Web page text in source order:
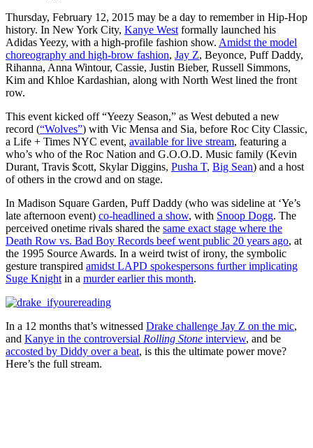
Thursday, February 12, 2015 may be a day to remember in Hip-Hop
history. In New York City, Kanye West formally launched his
Adidas Yeezy, with a high-profile fashion show. Amidst the model
choreography and high-brow fashion, Jay Z, Beyonce, Puff Daddy,
Rihanna, Anna Wintour, Cassie, Justin Bieber, Russell Simmons,
Kim and Khloe Kardashian, along with North West lined the front
row.
This event kicked off “Yeezy Season,” as West debuted a new
record (“Wolves”) with Vic Mensa and Sia, before Roc City Classic,
a Life + Times NYC event, available for live stream, featuring a
who’s who of the Roc Nation and G.O.O.D. Music family (Kevin
Durant, Travis $cott, Skylar Diggins, Pusha T, Big Sean) and a host
of others in the crowd and on stage.
In Madison Square Garden, Puff Daddy (who was sideline at ‘Ye’s
late afternoon event) co-headlined a show, with Snoop Dogg. The
perceived onetime rivals shared the same exact stage where the
Death Row vs. Bad Boy Records beef went public 20 years ago, at
the 1995 Source Awards. In a weird twist of irony, the symbolic
gesture transpired amidst LAPD spokespersons further implicating
Suge Knight in a murder earlier this month.
In a 12 months that’s witnessed Drake challenge Jay Z on the mic,
and Kanye in the controversial Rolling Stone interview, and be
accosted by Diddy over a beat, is this the ultimate power move?
Here’s the full stream.